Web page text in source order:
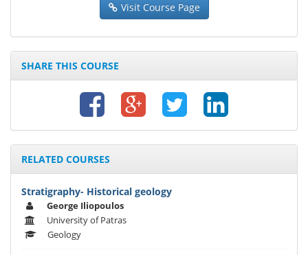
Visit Course Page
SHARE THIS COURSE
RELATED COURSES
Stratigraphy- Historical geology
George Iliopoulos
University of Patras
Geology